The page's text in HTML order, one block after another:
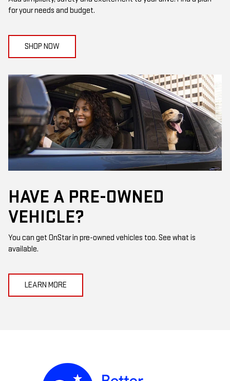
for your needs and budget.
SHOP NOW
HAVE A PRE-OWNED
VEHICLE?
You can get OnStar in pre-owned vehicles too. See what is
available.
LEARN MORE